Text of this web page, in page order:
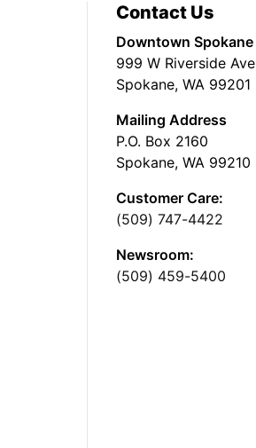
Contact Us
Downtown Spokane
999 W Riverside Ave
Spokane, WA 99201
Mailing Address
P.O. Box 2160
Spokane, WA 99210
Customer Care:
(509) 747-4422
Newsroom:
(509) 459-5400